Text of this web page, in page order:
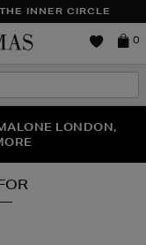
INNER CIRCLE
Brown
0
| SHOP NOW
LONDON,
SECOND PAIR OF